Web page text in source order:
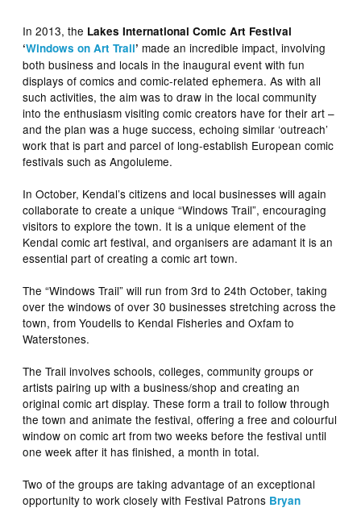
In 2013, the Lakes International Comic Art Festival
‘Windows on Art Trail’ made an incredible impact, involving
both business and locals in the inaugural event with fun
displays of comics and comic-related ephemera. As with all
such activities, the aim was to draw in the local community
into the enthusiasm visiting comic creators have for their art –
and the plan was a huge success, echoing similar ‘outreach’
work that is part and parcel of long-establish European comic
festivals such as Angoluleme.
In October, Kendal’s citizens and local businesses will again
collaborate to create a unique “Windows Trail”, encouraging
visitors to explore the town. It is a unique element of the
Kendal comic art festival, and organisers are adamant it is an
essential part of creating a comic art town.
The “Windows Trail” will run from 3rd to 24th October, taking
over the windows of over 30 businesses stretching across the
town, from Youdells to Kendal Fisheries and Oxfam to
Waterstones.
The Trail involves schools, colleges, community groups or
artists pairing up with a business/shop and creating an
original comic art display. These form a trail to follow through
the town and animate the festival, offering a free and colourful
window on comic art from two weeks before the festival until
one week after it has finished, a month in total.
Two of the groups are taking advantage of an exceptional
opportunity to work closely with Festival Patrons Bryan